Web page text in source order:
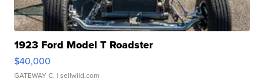
1923 Ford Model T Roadster
$40,000
GATEWAY C. | sellwild.com